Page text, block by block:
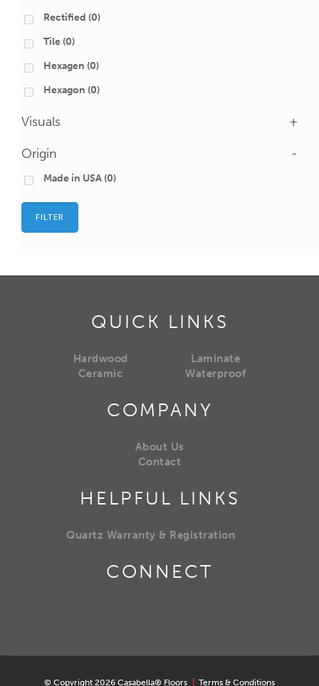
Rectified (0)
Tile (0)
Hexagen (0)
Hexagon (0)
Visuals +
Origin -
Made in USA (0)
FILTER
QUICK LINKS
Hardwood
Ceramic
Laminate
Waterproof
COMPANY
About Us
Contact
HELPFUL LINKS
Quartz Warranty & Registration
CONNECT
© Copyright 2026 Casabella® Floors Terms & Conditions